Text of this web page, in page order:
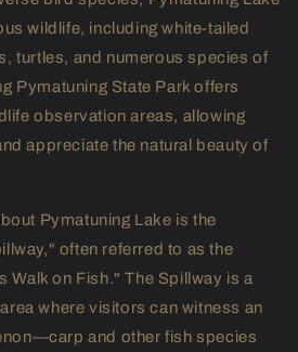
wildlife, including white-tailed
turtles, and numerous species of
Pymatuning State Park offers
observation areas, allowing
appreciate the natural beauty of
Pymatuning Lake is the
often referred to as the
Walk on Fish." The Spillway is a
where visitors can witness an
and other fish species